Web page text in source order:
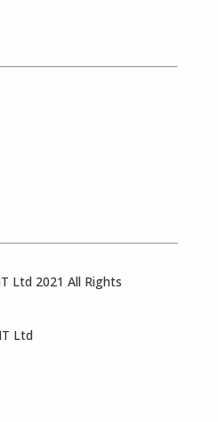
Ltd 2021 All Rights
Ltd